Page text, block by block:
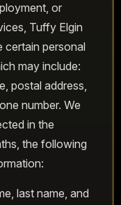
or
Tuffy Elgin
certain personal
may include:
postal address,
number. We
in the
the following
last name, and